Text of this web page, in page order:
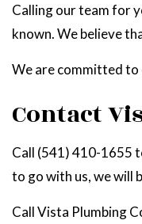
Calling our team for
known. We believe
We are committed to
Contact
Call (541) 410-1655
to go with us, we will
Call Vista Plumbing